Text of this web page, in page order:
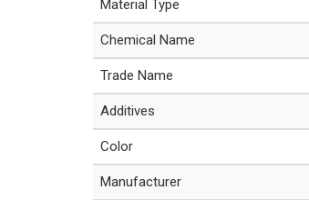
Material Type
Chemical Name
Trade Name
Additives
Color
Manufacturer